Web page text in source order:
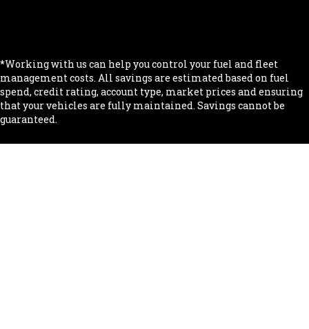
*Working with us can help you control your fuel and fleet
management costs. All savings are estimated based on fuel
spend, credit rating, account type, market prices and ensuring
that your vehicles are fully maintained. Savings cannot be
guaranteed.